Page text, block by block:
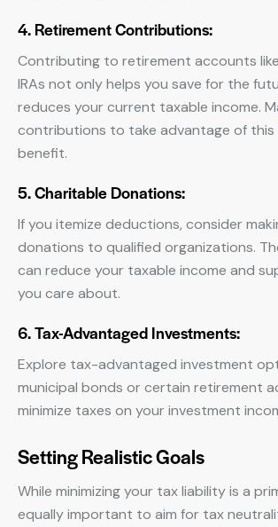
4. Retirement Contributions:
Contributing to retirement accounts
IRAs not only helps you save for the
reduces your current taxable income.
contributions to take advantage of this
benefit.
5. Charitable Donations:
If you itemize deductions, consider
donations to qualified organizations.
can reduce your taxable income and
you care about.
6. Tax-Advantaged Investments:
Explore tax-advantaged investment
municipal bonds or certain retirement
minimize taxes on your investment
Setting Realistic Goals
While minimizing your tax liability is a
equally important to aim for tax